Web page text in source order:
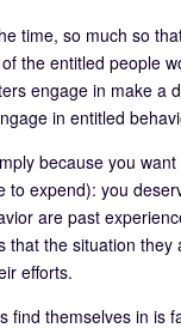
time, so much so
the entitled people
engage in make a
in entitled
because you
expend): you
are past
that the situation
efforts.
find themselves in is